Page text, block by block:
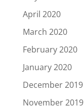
April 2020
March 2020
February 2020
January 2020
December 2019
November 2019